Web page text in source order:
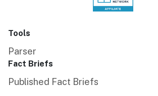
Tools
Parser
Fact Briefs
Published Fact Briefs